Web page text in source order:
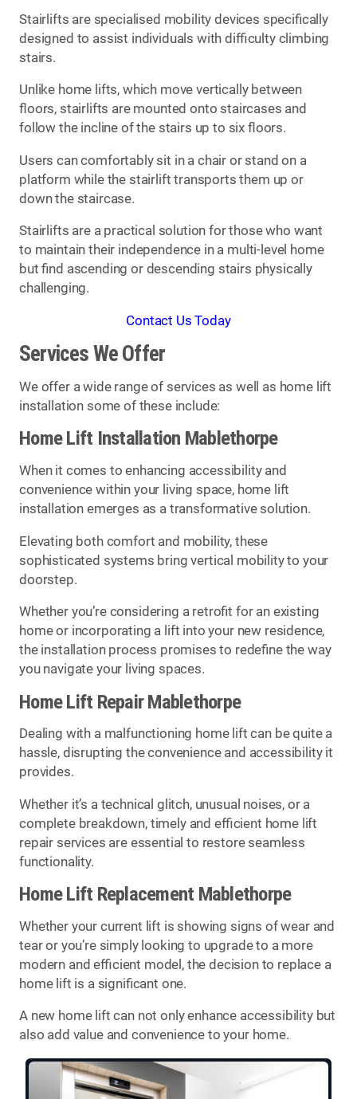
Stairlifts are specialised mobility devices specifically
designed to assist individuals with difficulty climbing
stairs.
Unlike home lifts, which move vertically between
floors, stairlifts are mounted onto staircases and
follow the incline of the stairs up to six floors.
Users can comfortably sit in a chair or stand on a
platform while the stairlift transports them up or
down the staircase.
Stairlifts are a practical solution for those who want
to maintain their independence in a multi-level home
but find ascending or descending stairs physically
challenging.
Contact Us Today
Services We Offer
We offer a wide range of services as well as home lift
installation some of these include:
Home Lift Installation Mablethorpe
When it comes to enhancing accessibility and
convenience within your living space, home lift
installation emerges as a transformative solution.
Elevating both comfort and mobility, these
sophisticated systems bring vertical mobility to your
doorstep.
Whether you’re considering a retrofit for an existing
home or incorporating a lift into your new residence,
the installation process promises to redefine the way
you navigate your living spaces.
Home Lift Repair Mablethorpe
Dealing with a malfunctioning home lift can be quite a
hassle, disrupting the convenience and accessibility it
provides.
Whether it’s a technical glitch, unusual noises, or a
complete breakdown, timely and efficient home lift
repair services are essential to restore seamless
functionality.
Home Lift Replacement Mablethorpe
Whether your current lift is showing signs of wear and
tear or you’re simply looking to upgrade to a more
modern and efficient model, the decision to replace a
home lift is a significant one.
A new home lift can not only enhance accessibility but
also add value and convenience to your home.